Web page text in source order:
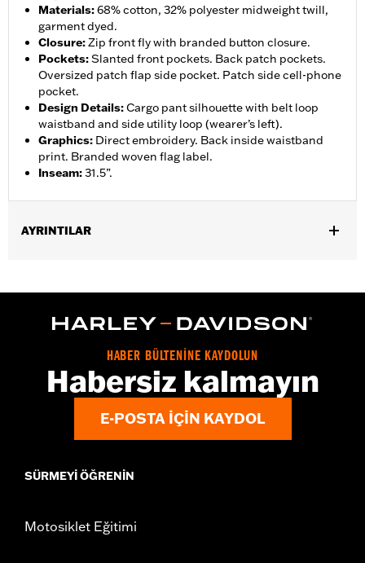
Materials:68% cotton, 32% polyester midweight twill,
garment dyed.
Closure:Zip front fly with branded button closure.
Pockets:Slanted front pockets. Back patch pockets.
Oversized patch flap side pocket. Patch side cell-phone
pocket.
Design Details:Cargo pant silhouette with belt loop
waistband and side utility loop (wearer’s left).
Graphics: Direct embroidery. Back inside waistband
print. Branded woven flag label.
Inseam:31.5”.
AYRINTILAR
WARRANTY:2 year limited warranty – Go towww.h-
Imported
HABER BÜLTENİNE KAYDOLUN
Habersiz kalmayın
E-POSTA IÇIN KAYDOL
SÜRMEYI ÖĞRENIN
Motosiklet Eğitimi